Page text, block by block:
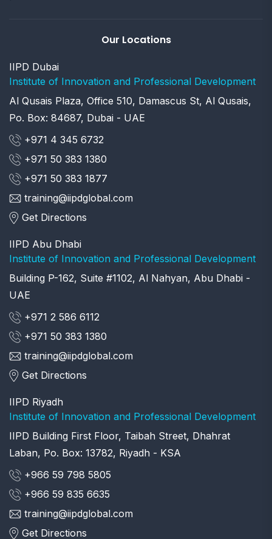
Our Locations
IIPD Dubai
Institute of Innovation and Professional Development
Al Qusais Plaza, Office 510, Damascus St, Al Qusais,
Po. Box: 84687, Dubai - UAE
+971 4 345 6732
+971 50 383 1380
+971 50 383 1877
training@iipdglobal.com
Get Directions
IIPD Abu Dhabi
Institute of Innovation and Professional Development
Building P-162, Suite #1102, Al Nahyan, Abu Dhabi -
UAE
+971 2 586 6112
+971 50 383 1380
training@iipdglobal.com
Get Directions
IIPD Riyadh
Institute of Innovation and Professional Development
IIPD Building First Floor, Taibah Street, Dhahrat
Laban, Po. Box: 13782, Riyadh - KSA
+966 59 798 5805
+966 59 835 6635
training@iipdglobal.com
Get Directions